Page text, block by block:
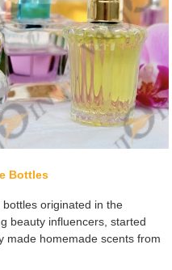
Bottles
originated in the
beauty influencers, started
made homemade scents from